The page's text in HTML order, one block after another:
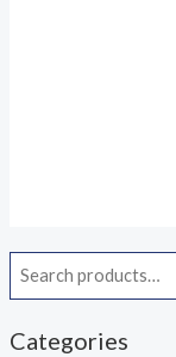
Categories